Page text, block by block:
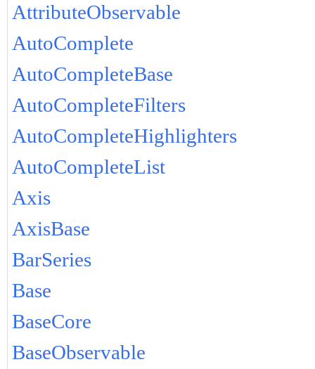
AttributeObservable
AutoComplete
AutoCompleteBase
AutoCompleteFilters
AutoCompleteHighlighters
AutoCompleteList
Axis
AxisBase
BarSeries
Base
BaseCore
BaseObservable